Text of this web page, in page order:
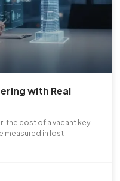
with Real
the cost of a vacant key
measured in lost